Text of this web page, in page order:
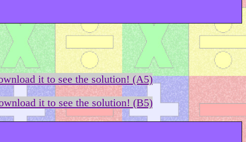
it to see the solution! (A5)
it to see the solution! (B5)